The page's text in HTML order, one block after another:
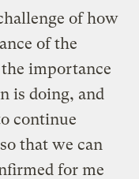
of how
of the
importance
is doing, and
continue
that we can
for me